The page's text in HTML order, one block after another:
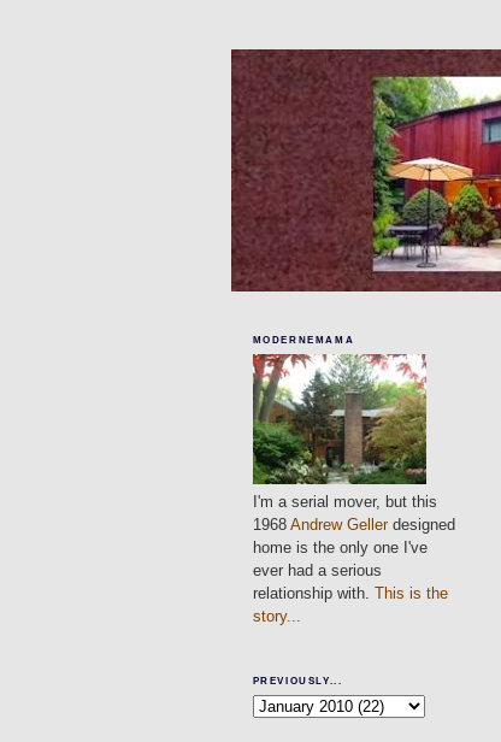
MODERNEMAMA
I'm a serial mover, but this
1968 Andrew Gellerdesigned
home is the only one I've
ever had a serious
relationship with. This is the
story...
PREVIOUSLY...